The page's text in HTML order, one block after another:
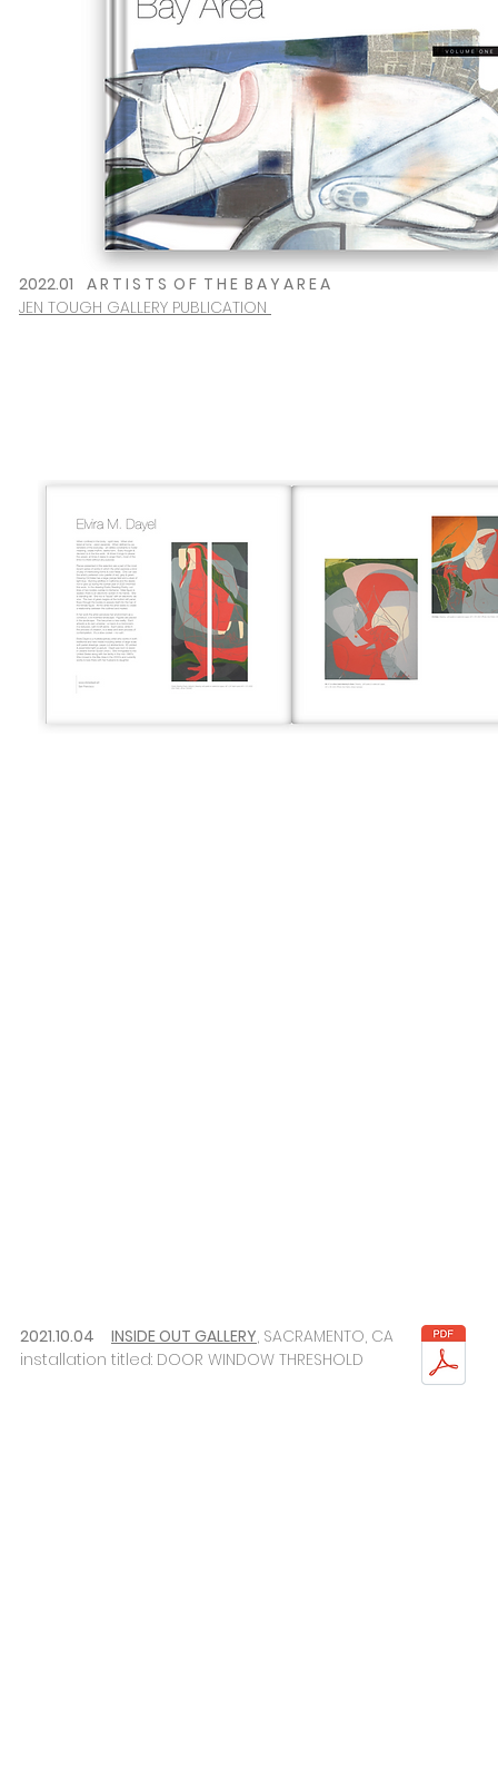
2022.01
A R T I S T S O F T H E B A Y A R E A
JEN TOUGH GALLERY PUBLICATION
2021.10.04 INSIDE OUT GALLERY, SACRAMENTO, CA
installation titled: DOOR WINDOW THRESHOLD